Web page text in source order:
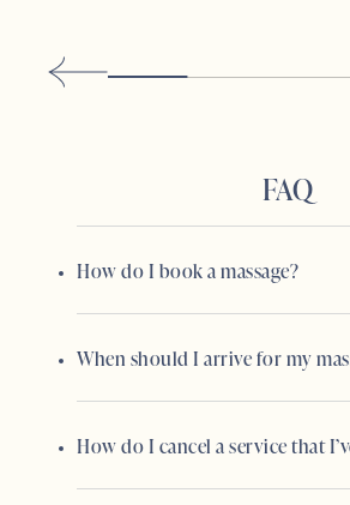
FAQ
How do I book a massage?
When should I arrive for my
How do I cancel a service that